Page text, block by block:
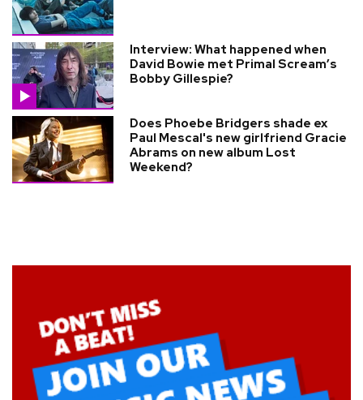
Interview: What happened when
David Bowie met Primal Scream’s
Bobby Gillespie?
Does Phoebe Bridgers shade ex
Paul Mescal's new girlfriend Gracie
Abrams on new album Lost
Weekend?